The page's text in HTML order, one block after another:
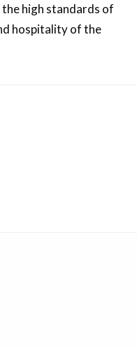
high standards of
hospitality of the